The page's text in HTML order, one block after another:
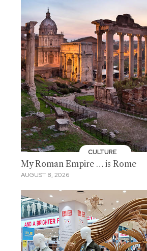
CULTURE
My Roman Empire … is Rome
AUGUST 8, 2026